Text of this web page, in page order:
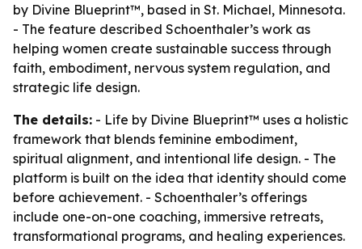
by Divine Blueprint™, based in St. Michael, Minnesota.
- The feature described Schoenthaler’s work as
helping women create sustainable success through
faith, embodiment, nervous system regulation, and
strategic life design.
The details: - Life by Divine Blueprint™ uses a holistic
framework that blends feminine embodiment,
spiritual alignment, and intentional life design. - The
platform is built on the idea that identity should come
before achievement. - Schoenthaler’s offerings
include one-on-one coaching, immersive retreats,
transformational programs, and healing experiences.